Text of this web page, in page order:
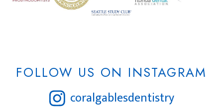
FOLLOW US ON INSTAGRAM
coralgablesdentistry